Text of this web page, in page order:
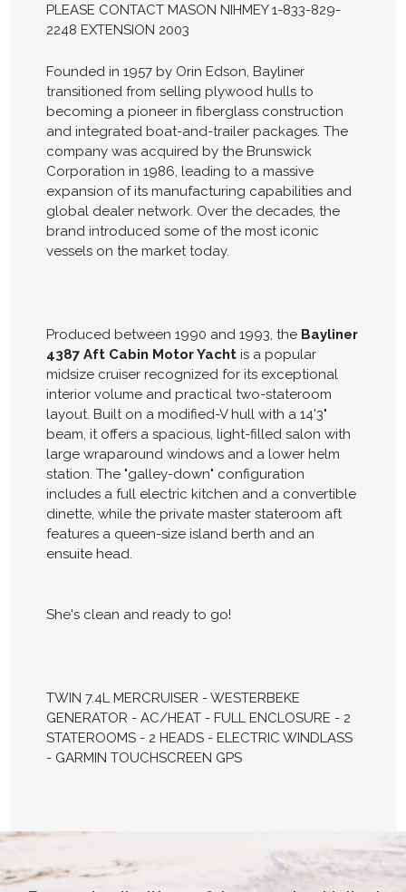
PLEASE CONTACT MASON NIHMEY 1-833-829-
2248 EXTENSION 2003
Founded in 1957 by Orin Edson, Bayliner
transitioned from selling plywood hulls to
becoming a pioneer in fiberglass construction
and integrated boat-and-trailer packages. The
company was acquired by the Brunswick
Corporation in 1986, leading to a massive
expansion of its manufacturing capabilities and
global dealer network. Over the decades, the
brand introduced some of the most iconic
vessels on the market today.
Produced between 1990 and 1993, the Bayliner
4387 Aft Cabin Motor Yachtis a popular
midsize cruiser recognized for its exceptional
interior volume and practical two-stateroom
layout. Built on a modified-V hull with a 14'3"
beam, it offers a spacious, light-filled salon with
large wraparound windows and a lower helm
station. The "galley-down" configuration
includes a full electric kitchen and a convertible
dinette, while the private master stateroom aft
features a queen-size island berth and an
ensuite head.
She's clean and ready to go!
TWIN 7.4L MERCRUISER - WESTERBEKE
GENERATOR - AC/HEAT - FULL ENCLOSURE - 2
STATEROOMS - 2 HEADS - ELECTRIC WINDLASS
- GARMIN TOUCHSCREEN GPS